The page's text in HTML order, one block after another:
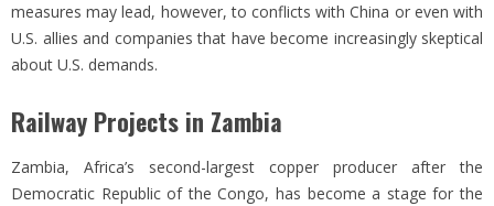
measures may lead, however, to conflicts with China or even with
U.S. allies and companies that have become increasingly skeptical
about U.S. demands.
Railway Projects in Zambia
Zambia, Africa’s second-largest copper producer after the
Democratic Republic of the Congo, has become a stage for the